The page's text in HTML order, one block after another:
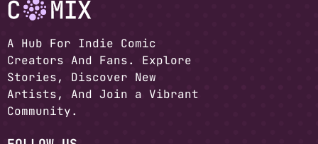
A Hub For Indie Comic
Creators And Fans. Explore
Stories, Discover New
Artists, And Join a Vibrant
Community.